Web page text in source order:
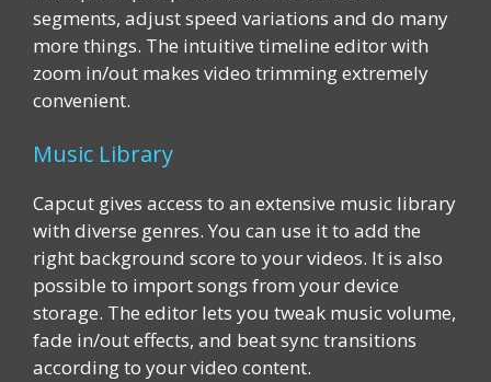
segments, adjust speed variations and do many
more things. The intuitive timeline editor with
zoom in/out makes video trimming extremely
convenient.
Music Library
Capcut gives access to an extensive music library
with diverse genres. You can use it to add the
right background score to your videos. It is also
possible to import songs from your device
storage. The editor lets you tweak music volume,
fade in/out effects, and beat sync transitions
according to your video content.